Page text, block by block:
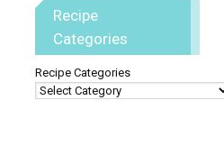
Recipe
Categories
Recipe Categories